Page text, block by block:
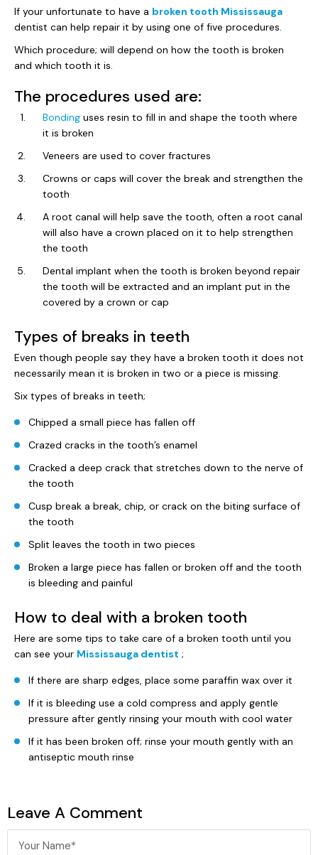
If your unfortunate to have a broken tooth Mississauga
dentist can help repair it by using one of five procedures.
Which procedure; will depend on how the tooth is broken
and which tooth it is.
The procedures used are:
Bonding uses resin to fill in and shape the tooth where
it is broken
Veneers are used to cover fractures
Crowns or caps will cover the break and strengthen the
tooth
A root canal will help save the tooth, often a root canal
will also have a crown placed on it to help strengthen
the tooth
Dental implant when the tooth is broken beyond repair
the tooth will be extracted and an implant put in the
covered by a crown or cap
Types of breaks in teeth
Even though people say they have a broken tooth it does not
necessarily mean it is broken in two or a piece is missing.
Six types of breaks in teeth;
Chipped a small piece has fallen off
Crazed cracks in the tooth’s enamel
Cracked a deep crack that stretches down to the nerve of
the tooth
Cusp break a break, chip, or crack on the biting surface of
the tooth
Split leaves the tooth in two pieces
Broken a large piece has fallen or broken off and the tooth
is bleeding and painful
How to deal with a broken tooth
Here are some tips to take care of a broken tooth until you
can see your Mississauga dentist ;
If there are sharp edges, place some paraffin wax over it
If it is bleeding use a cold compress and apply gentle
pressure after gently rinsing your mouth with cool water
If it has been broken off; rinse your mouth gently with an
antiseptic mouth rinse
Leave A Comment